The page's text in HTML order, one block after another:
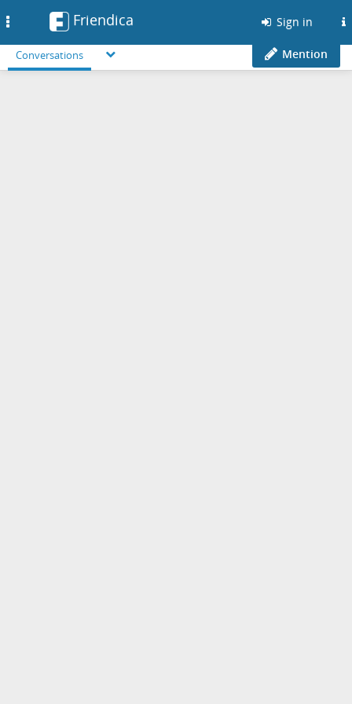
Friendica Sign in
Conversations Mention